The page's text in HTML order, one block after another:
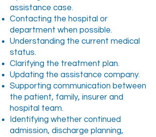
assistance case.
Contacting the hospital or
department when possible.
Understanding the current medical
status.
Clarifying the treatment plan.
Updating the assistance company.
Supporting communication between
the patient, family, insurer and
hospital team.
Identifying whether continued
admission, discharge planning,